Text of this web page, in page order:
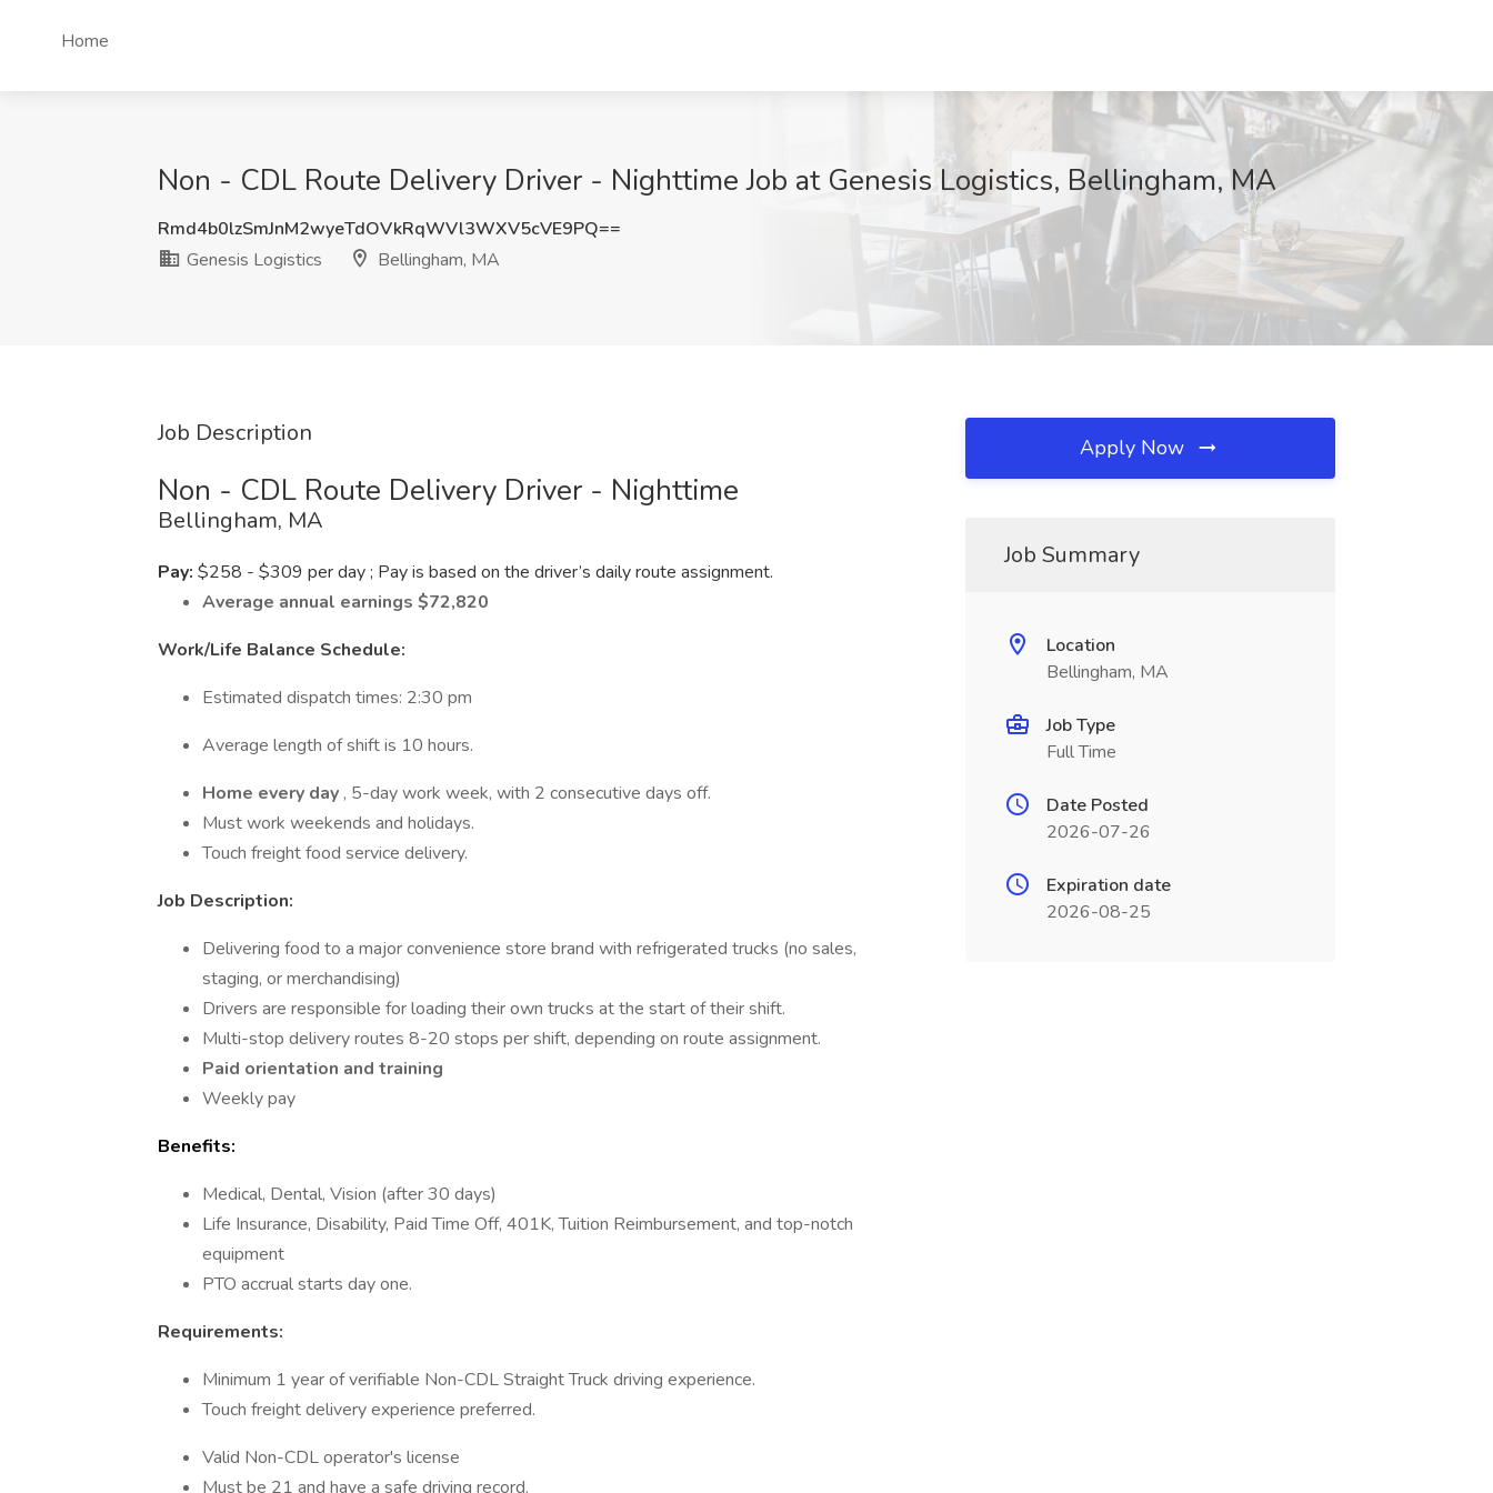
Home
Non - CDL Route Delivery Driver - Nighttime Job at Genesis Logistics, Bellingham, MA
Rmd4b0lzSmJnM2wyeTdOVkRqWVl3WXV5cVE9PQ==
Genesis Logistics
Bellingham, MA
Job Description
Non - CDL Route Delivery Driver - Nighttime
Bellingham, MA
Pay: $258 - $309 per day ; Pay is based on the driver’s daily route assignment.
Average annual earnings $72,820
Work/Life Balance Schedule:
Estimated dispatch times: 2:30 pm
Average length of shift is 10 hours.
Home every day , 5-day work week, with 2 consecutive days off.
Must work weekends and holidays.
Touch freight food service delivery.
Job Description:
Delivering food to a major convenience store brand with refrigerated trucks (no sales,
staging, or merchandising)
Drivers are responsible for loading their own trucks at the start of their shift.
Multi-stop delivery routes 8-20 stops per shift, depending on route assignment.
Paid orientation and training
Weekly pay
Benefits:
Medical, Dental, Vision (after 30 days)
Life Insurance, Disability, Paid Time Off, 401K, Tuition Reimbursement, and top-notch
equipment
PTO accrual starts day one.
Requirements:
Minimum 1 year of verifiable Non-CDL Straight Truck driving experience.
Touch freight delivery experience preferred.
Valid Non-CDL operator's license
Must be 21 and have a safe driving record.
Apply Now
Job Summary
Location
Bellingham, MA
Job Type
Full Time
Date Posted
2026-07-26
Expiration date
2026-08-25